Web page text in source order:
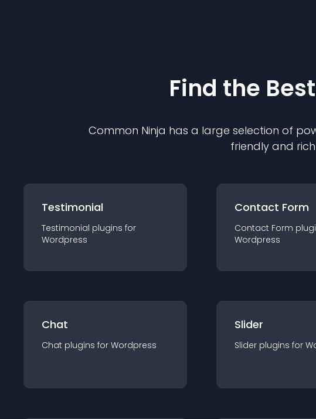
Find the Best
Common Ninja has a large selection of
friendly and
Testimonial
Testimonial plugins for
Wordpress
Contact Form
Contact Form
Wordpress
Chat
Chat plugins for Wordpress
Slider
Slider plugins for